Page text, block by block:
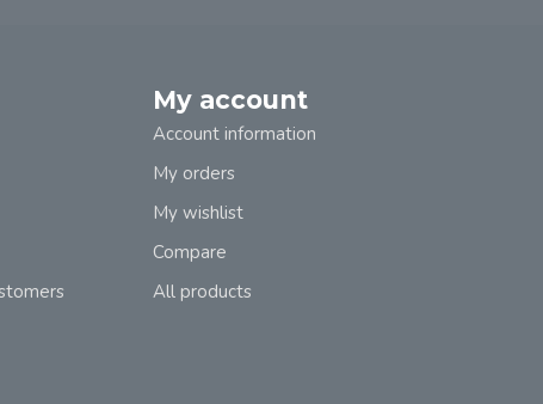
My account
Account information
My orders
My wishlist
Compare
All products